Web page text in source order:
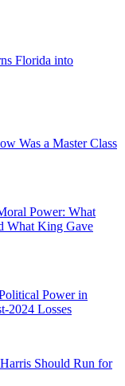
Florida into
Was a Master Class
Power: What
What King Gave
Power in
2024 Losses
Should Run for